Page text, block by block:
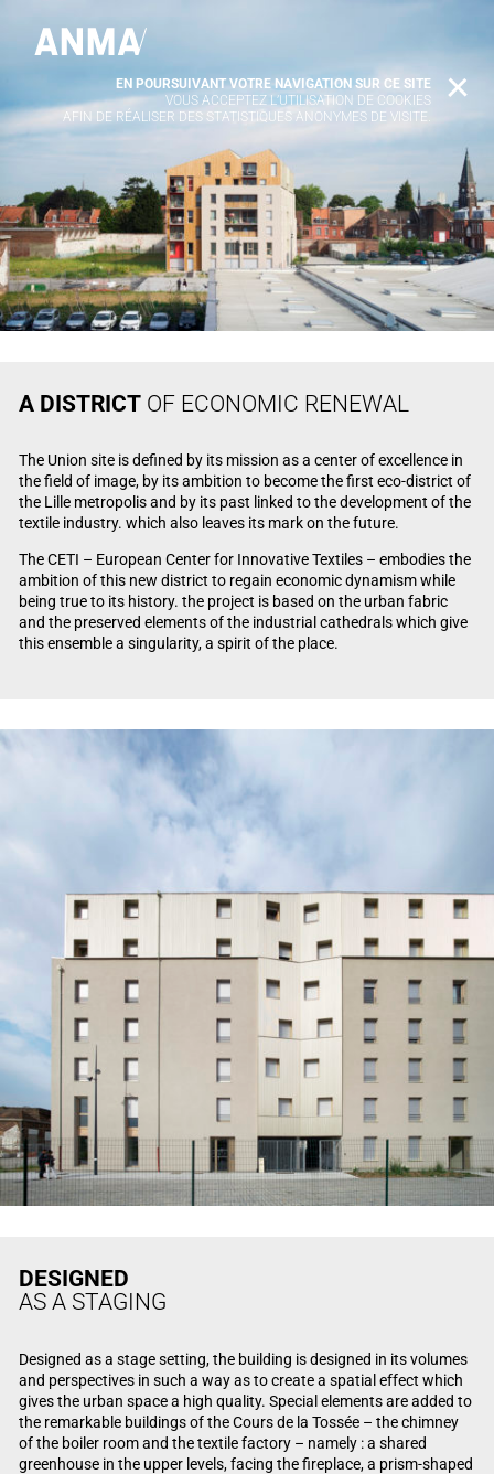
A DISTRICTOF ECONOMIC RENEWAL
The Union site is defined by its mission as a center of excellence in
the field of image, by its ambition to become the first eco-district of
the Lille metropolis and by its past linked to the development of the
textile industry. which also leaves its mark on the future.
The CETI – European Center for Innovative Textiles – embodies the
ambition of this new district to regain economic dynamism while
being true to its history. the project is based on the urban fabric
and the preserved elements of the industrial cathedrals which give
this ensemble a singularity, a spirit of the place.
DESIGNED
AS A STAGING
Designed as a stage setting, the building is designed in its volumes
and perspectives in such a way as to create a spatial effect which
gives the urban space a high quality. Special elements are added to
the remarkable buildings of the Cours de la Tossée – the chimney
of the boiler room and the textile factory – namely : a shared
greenhouse in the upper levels, facing the fireplace, a prism-shaped
EN POURSUIVANT VOTRE NAVIGATION SUR CE SITE
VOUS ACCEPTEZ L’UTILISATION DE COOKIES
AFIN DE RÉALISER DES STATISTIQUES ANONYMES DE VISITE.
X